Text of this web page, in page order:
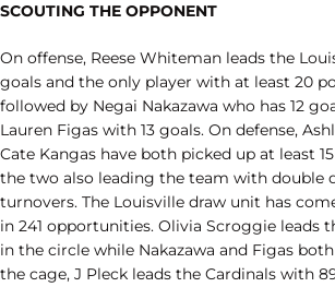
SCOUTING THE OPPONENT
On offense, Reese Whiteman leads the
goals and the only player with at least 20
followed by Negai Nakazawa who has 12
Lauren Figas with 13 goals. On defense,
Cate Kangas have both picked up at least
the two also leading the team with double
turnovers. The Louisville draw unit has
in 241 opportunities. Olivia Scroggie leads
in the circle while Nakazawa and Figas
the cage, J Pleck leads the Cardinals with